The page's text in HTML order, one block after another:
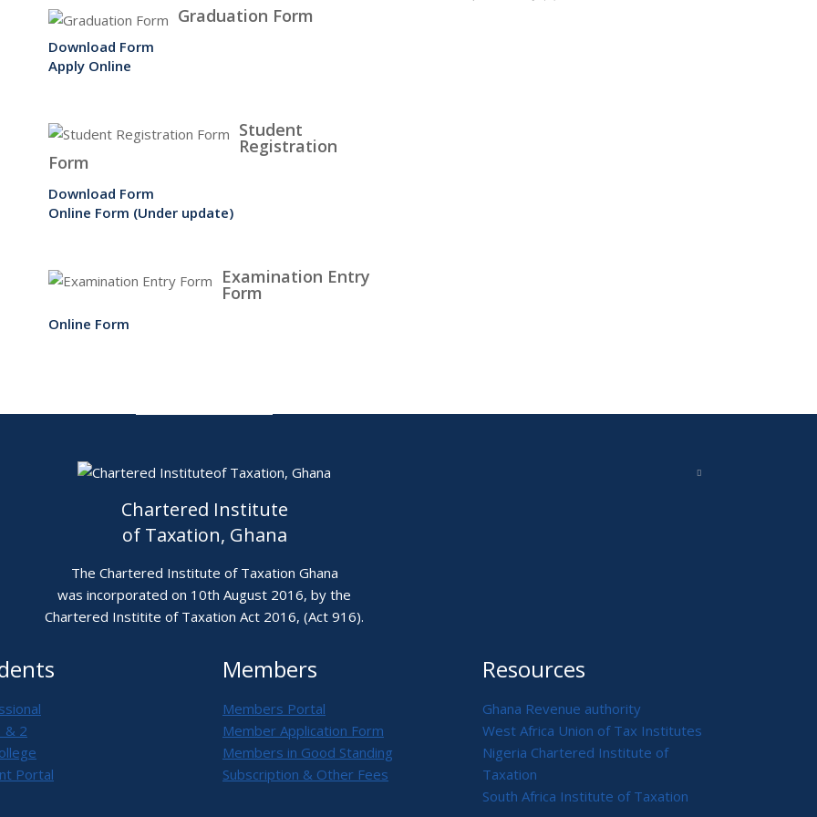
Graduation Form
Download Form
Apply Online
Student
Registration
Form
Download Form
Online Form (Under update)
Examination Entry
Form
Online Form
Chartered Institute
of Taxation, Ghana
The Chartered Institute of Taxation Ghana
was incorporated on 10th August 2016, by the
Chartered Institite of Taxation Act 2016, (Act 916).
& 2
Portal
Members
Members Portal
Member Application Form
Members in Good Standing
Subscription & Other Fees
Resources
Ghana Revenue authority
West Africa Union of Tax Institutes
Nigeria Chartered Institute of
Taxation
South Africa Institute of Taxation